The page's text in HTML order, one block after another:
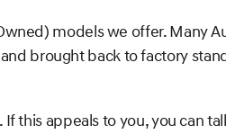
models we offer. Many
brought back to factory
this appeals to you, you can